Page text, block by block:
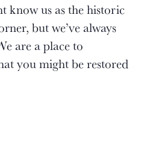
know us as the historic
but we’ve always
are a place to
you might be restored